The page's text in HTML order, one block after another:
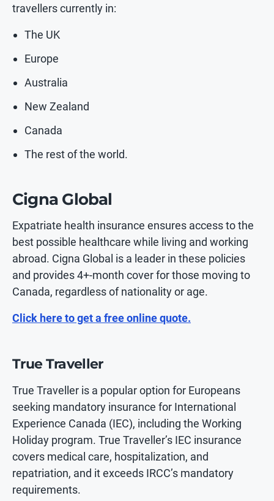
travellers currently in:
The UK
Europe
Australia
New Zealand
Canada
The rest of the world.
Cigna Global
Expatriate health insurance ensures access to the
best possible healthcare while living and working
abroad. Cigna Global is a leader in these policies
and provides 4+-month cover for those moving to
Canada, regardless of nationality or age.
Click here to get a free online quote.
True Traveller
True Traveller is a popular option for Europeans
seeking mandatory insurance for International
Experience Canada (IEC), including the Working
Holiday program. True Traveller’s IEC insurance
covers medical care, hospitalization, and
repatriation, and it exceeds IRCC’s mandatory
requirements.